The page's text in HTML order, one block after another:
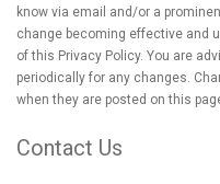
know via email and/or a
change becoming effective and
of this Privacy Policy. You are
periodically for any changes.
when they are posted on this
Contact Us